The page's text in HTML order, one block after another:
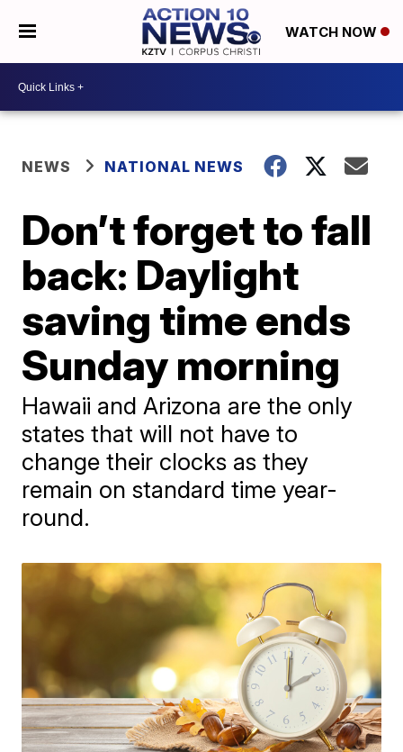
WATCH NOW
NEWS NATIONAL NEWS
Don’t forget to fall
back: Daylight
saving time ends
Sunday morning
Hawaii and Arizona are the only
states that will not have to
change their clocks as they
remain on standard time year-
round.